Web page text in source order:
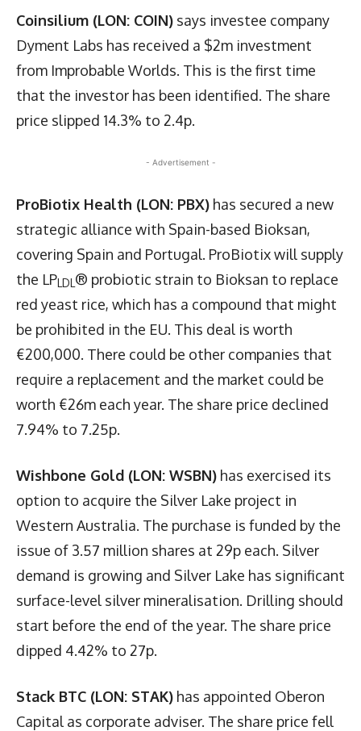
Coinsilium (LON: COIN) says investee company
Dyment Labs has received a $2m investment
from Improbable Worlds. This is the first time
that the investor has been identified. The share
price slipped 14.3% to 2.4p.
- Advertisement -
ProBiotix Health (LON: PBX) has secured a new
strategic alliance with Spain-based Bioksan,
covering Spain and Portugal. ProBiotix will supply
the LPLDL ® probiotic strain to Bioksan to replace
red yeast rice, which has a compound that might
be prohibited in the EU. This deal is worth
€200,000. There could be other companies that
require a replacement and the market could be
worth €26m each year. The share price declined
7.94% to 7.25p.
Wishbone Gold (LON: WSBN) has exercised its
option to acquire the Silver Lake project in
Western Australia. The purchase is funded by the
issue of 3.57 million shares at 29p each. Silver
demand is growing and Silver Lake has significant
surface-level silver mineralisation. Drilling should
start before the end of the year. The share price
dipped 4.42% to 27p.
Stack BTC (LON: STAK) has appointed Oberon
Capital as corporate adviser. The share price fell